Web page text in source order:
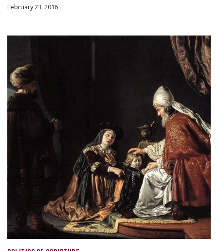
February 23, 2016